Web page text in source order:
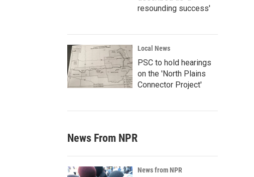
resounding success'
Local News
PSC to hold hearings
on the 'North Plains
Connector Project'
News From NPR
News from NPR